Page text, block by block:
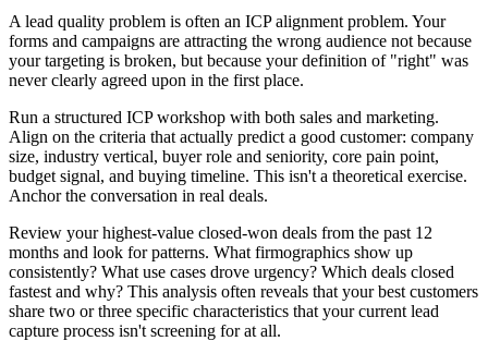
A lead quality problem is often an ICP alignment problem. Your
forms and campaigns are attracting the wrong audience not because
your targeting is broken, but because your definition of "right" was
never clearly agreed upon in the first place.
Run a structured ICP workshop with both sales and marketing.
Align on the criteria that actually predict a good customer: company
size, industry vertical, buyer role and seniority, core pain point,
budget signal, and buying timeline. This isn't a theoretical exercise.
Anchor the conversation in real deals.
Review your highest-value closed-won deals from the past 12
months and look for patterns. What firmographics show up
consistently? What use cases drove urgency? Which deals closed
fastest and why? This analysis often reveals that your best customers
share two or three specific characteristics that your current lead
capture process isn't screening for at all.